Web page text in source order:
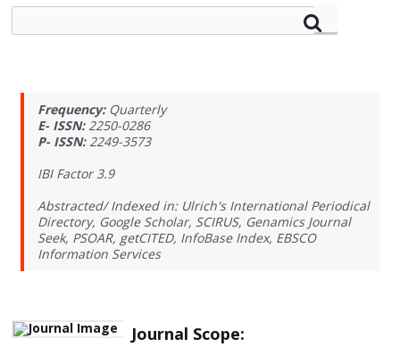
Frequency: Quarterly
E- ISSN: 2250-0286
P- ISSN: 2249-3573
IBI Factor 3.9
Abstracted/ Indexed in: Ulrich's International Periodical
Directory, Google Scholar, SCIRUS, Genamics Journal
Seek, PSOAR, getCITED, InfoBase Index, EBSCO
Information Services
Journal Scope: